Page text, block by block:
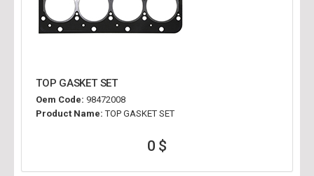
TOP GASKET SET
Oem Code: 98472008
Product Name: TOP GASKET SET
0 $